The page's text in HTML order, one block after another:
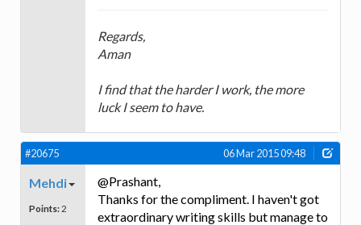
Regards,
Aman
I find that the harder I work, the more
luck I seem to have.
#20675 06 Mar 2015 09:48
Mehdi
Points: 2
@Prashant,
Thanks for the compliment. I haven't got
extraordinary writing skills but manage to